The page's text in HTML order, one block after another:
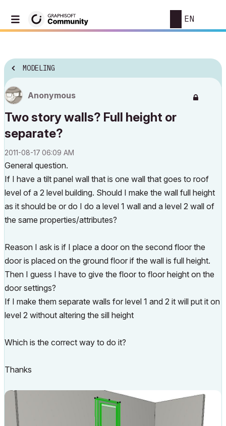
EN
MODELING
Anonymous
Two story walls? Full height or
separate?
‎2011-08-17 06:09 AM
General question.
If I have a tilt panel wall that is one wall that goes to roof
level of a 2 level building. Should I make the wall full height
as it should be or do I do a level 1 wall and a level 2 wall of
the same properties/attributes?
Reason I ask is if I place a door on the second floor the
door is placed on the ground floor if the wall is full height.
Then I guess I have to give the floor to floor height on the
door settings?
If I make them separate walls for level 1 and 2 it will put it on
level 2 without altering the sill height
Which is the correct way to do it?
Thanks